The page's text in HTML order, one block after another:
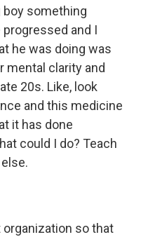
boy something
and I
he was doing was
mental clarity and
20s. Like, look
and this medicine
it has done
could I do? Teach
organization so that